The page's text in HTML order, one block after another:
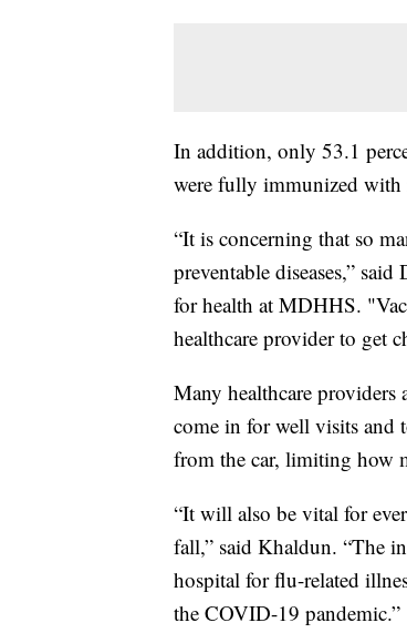
In addition, only 53.1
were fully immunized with
“It is concerning that so
preventable diseases,”
for health at MDHHS.
healthcare provider to get
Many healthcare providers
come in for well visits and
from the car, limiting how
“It will also be vital for
fall,” said Khaldun. “The
hospital for flu-related
the COVID-19 pandemic.”